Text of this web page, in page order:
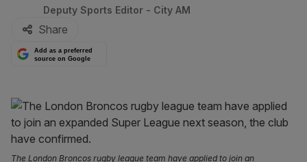
Deputy Sports Editor - City AM
Share
Add as a preferred
source on Google
The London Broncos rugby league team have applied to join an